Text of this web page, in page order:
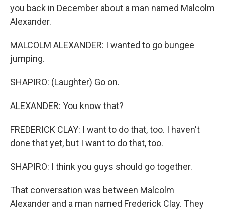
you back in December about a man named Malcolm
Alexander.
MALCOLM ALEXANDER: I wanted to go bungee
jumping.
SHAPIRO: (Laughter) Go on.
ALEXANDER: You know that?
FREDERICK CLAY: I want to do that, too. I haven't
done that yet, but I want to do that, too.
SHAPIRO: I think you guys should go together.
That conversation was between Malcolm
Alexander and a man named Frederick Clay. They